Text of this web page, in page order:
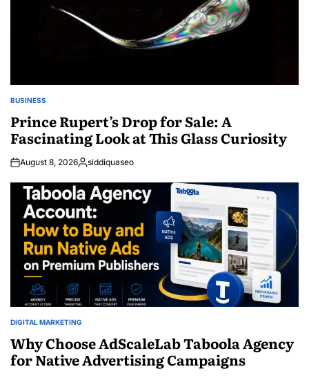
POSTED
BUSINESS
Prince Rupert’s Drop for Sale: A
Fascinating Look at This Glass Curiosity
August 8, 2026Posted
siddiquaseo
POSTED
DIGITAL MARKETING
Why Choose AdScaleLab Taboola Agency
for Native Advertising Campaigns